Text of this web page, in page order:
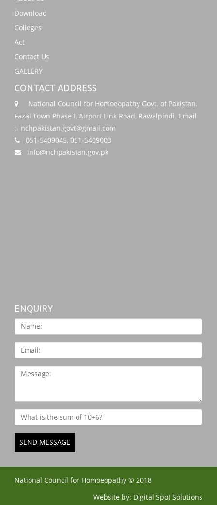
Download
Colleges
Act
Contact Us
GALLERY
CONTACT ADDRESS
National Council for Homoeopathy Govt. of Pakistan.
Fazal Town Phase I, Airport Link Road, Rawalpindi. Email
:- nchpakistan.govt@gmail.com
051-5409045, 051-5409003
info@nchpakistan.gov.pk
ENQUIRY
SEND MESSAGE
National Council for Homoeopathy © 2018
Website by: Digital Spot Solutions